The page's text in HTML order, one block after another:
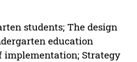
students; The design
education
implementation; Strategy